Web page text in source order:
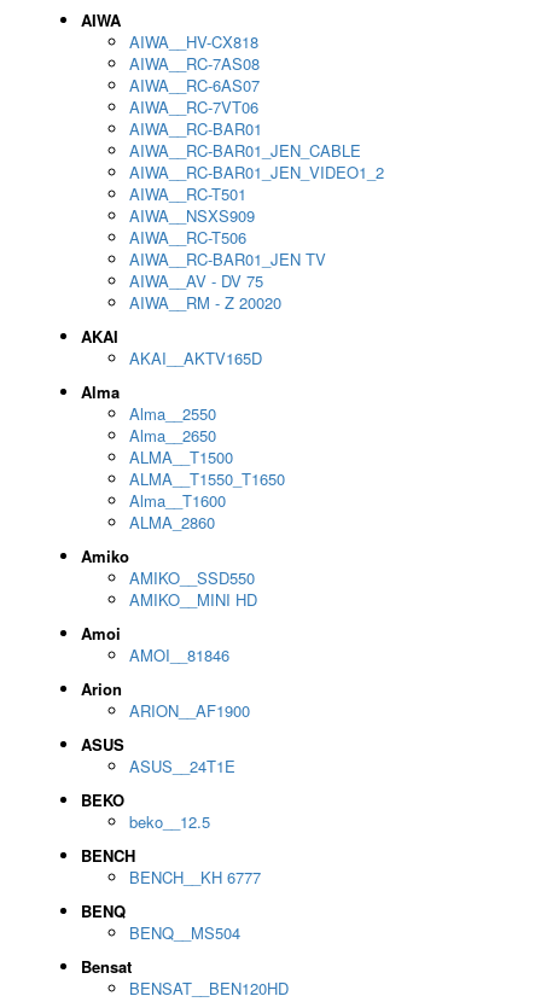
AIWA
AIWA__HV-CX818
AIWA__RC-7AS08
AIWA__RC-6AS07
AIWA__RC-7VT06
AIWA__RC-BAR01
AIWA__RC-BAR01_JEN_CABLE
AIWA__RC-BAR01_JEN_VIDEO1_2
AIWA__RC-T501
AIWA__NSXS909
AIWA__RC-T506
AIWA__RC-BAR01_JEN TV
AIWA__AV - DV 75
AIWA__RM - Z 20020
AKAI
AKAI__AKTV165D
Alma
Alma__2550
Alma__2650
ALMA__T1500
ALMA__T1550_T1650
Alma__T1600
ALMA_2860
Amiko
AMIKO__SSD550
AMIKO__MINI HD
Amoi
AMOI__81846
Arion
ARION__AF1900
ASUS
ASUS__24T1E
BEKO
beko__12.5
BENCH
BENCH__KH 6777
BENQ
BENQ__MS504
Bensat
BENSAT__BEN120HD